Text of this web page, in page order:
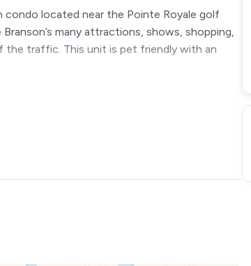
condo located near the Pointe Royale golf
many attractions, shows, shopping,
the traffic. This unit is pet friendly with an